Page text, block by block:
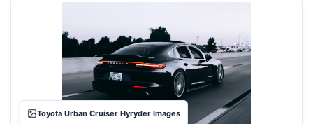
Toyota Urban Cruiser Hyryder Images